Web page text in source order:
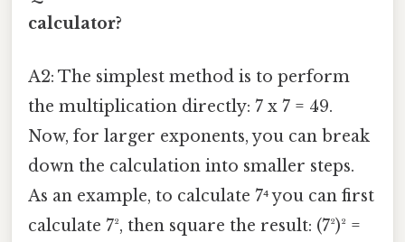
calculator?
A2: The simplest method is to perform
the multiplication directly: 7 x 7 = 49.
Now, for larger exponents, you can break
down the calculation into smaller steps.
As an example, to calculate 7⁴ you can first
calculate 7², then square the result: (7²)² =